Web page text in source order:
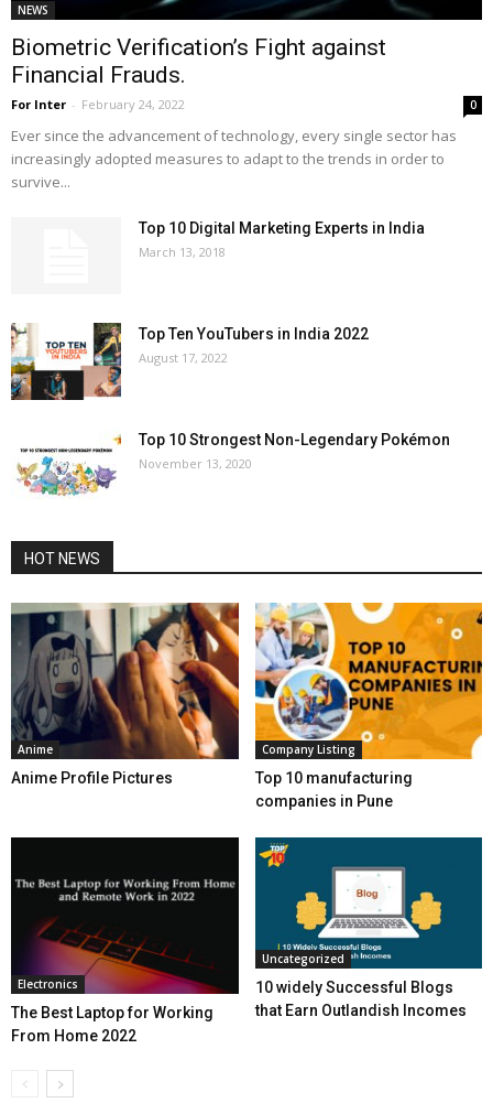
NEWS
Biometric Verification’s Fight against
Financial Frauds.
For Inter - February 24, 2022 0
Ever since the advancement of technology, every single sector has
increasingly adopted measures to adapt to the trends in order to
survive...
Top 10 Digital Marketing Experts in India
March 13, 2018
Top Ten YouTubers in India 2022
August 17, 2022
Top 10 Strongest Non-Legendary Pokémon
November 13, 2020
HOT NEWS
Anime
Anime Profile Pictures
Company Listing
Top 10 manufacturing
companies in Pune
Electronics
The Best Laptop for Working
From Home 2022
Uncategorized
10 widely Successful Blogs
that Earn Outlandish Incomes